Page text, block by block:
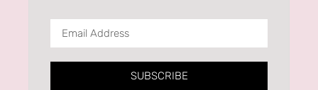
SUBSCRIBE